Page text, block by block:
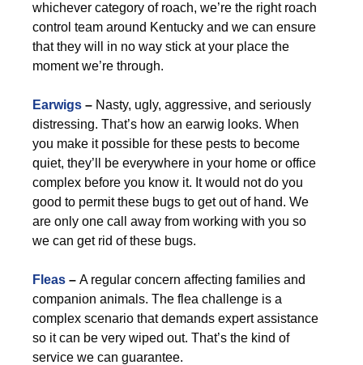
whichever category of roach, we’re the right roach
control team around Kentucky and we can ensure
that they will in no way stick at your place the
moment we’re through.
Earwigs – Nasty, ugly, aggressive, and seriously
distressing. That’s how an earwig looks. When
you make it possible for these pests to become
quiet, they’ll be everywhere in your home or office
complex before you know it. It would not do you
good to permit these bugs to get out of hand. We
are only one call away from working with you so
we can get rid of these bugs.
Fleas – A regular concern affecting families and
companion animals. The flea challenge is a
complex scenario that demands expert assistance
so it can be very wiped out. That’s the kind of
service we can guarantee.